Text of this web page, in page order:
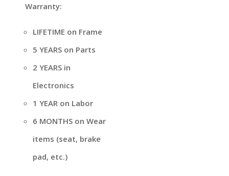
Warranty:
LIFETIME on Frame
5 YEARS on Parts
2 YEARS in
Electronics
1 YEAR on Labor
6 MONTHS on Wear
items (seat, brake
pad, etc.)